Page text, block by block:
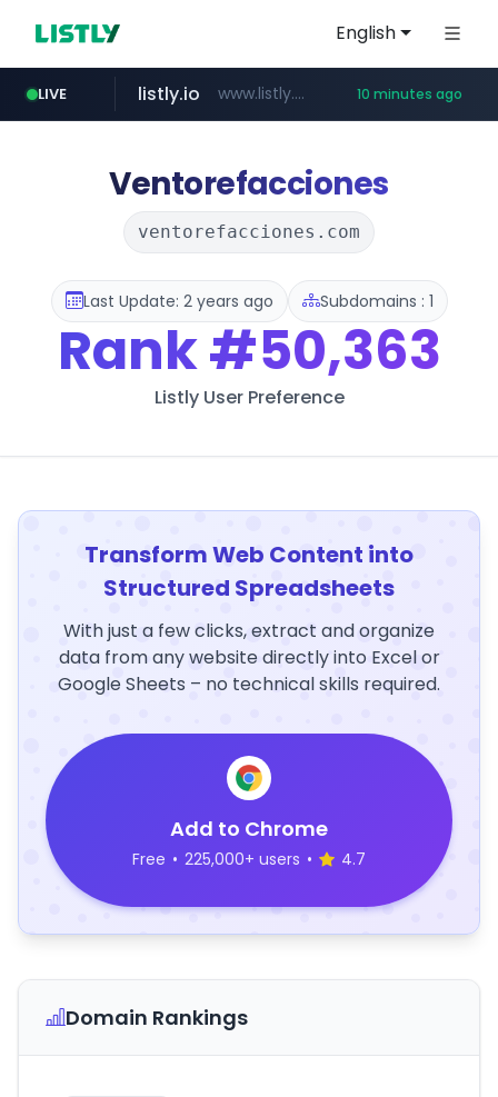
English
LIVE
ozon.ru www.ozon.ru/********/*****...
listly.io www.listly.io/***/*****... 10 minutes ago
etoro.com www.etoro.com/*********/*****... 16 minutes ago
tst.jus.br ***.tst.jus.br/********/*****...
naver.com ***.****.naver.com/******
Ventorefacciones
ventorefacciones.com
Last Update: 2 years ago Subdomains : 1
Rank#50,363
Listly User Preference
Transform Web Content into
Structured Spreadsheets
With just a few clicks, extract and organize
data from any website directly into Excel or
Google Sheets – no technical skills required.
Add to Chrome
Free • 225,000+ users • 4.7
Domain Rankings